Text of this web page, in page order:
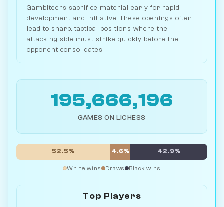
Gambiteers sacrifice material early for rapid
development and initiative. These openings often
lead to sharp, tactical positions where the
attacking side must strike quickly before the
opponent consolidates.
195,666,196
GAMES ON LICHESS
52.5% 4.6% 42.9%
White wins Draws Black wins
Top Players